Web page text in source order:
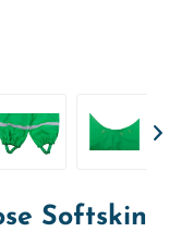
Softskin